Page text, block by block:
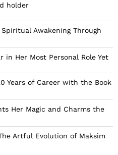
holder
Awakening Through
in Her Most Personal Role Yet
Years of Career with the Book
Her Magic and Charms the
Artful Evolution of Maksim